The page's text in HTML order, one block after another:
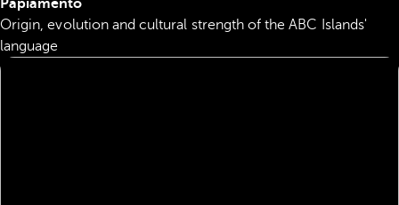
Papiamento
Origin, evolution and cultural strength of the ABC Islands'
language